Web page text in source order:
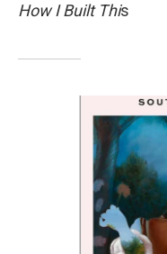
How I Built This